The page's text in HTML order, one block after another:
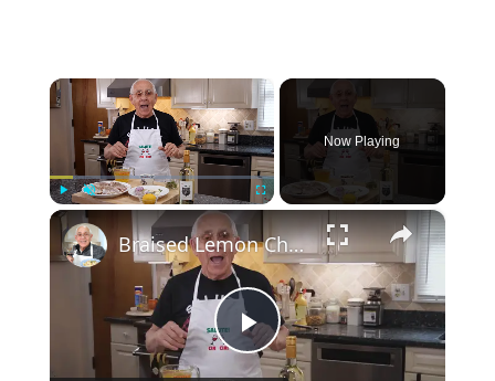
×
Play
Now Playing
×
P
Braised Lemon Chicken with Olives